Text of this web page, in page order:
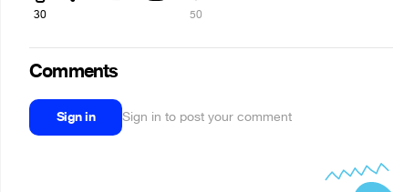
30 50
Comments
Sign in Sign in to post your comment